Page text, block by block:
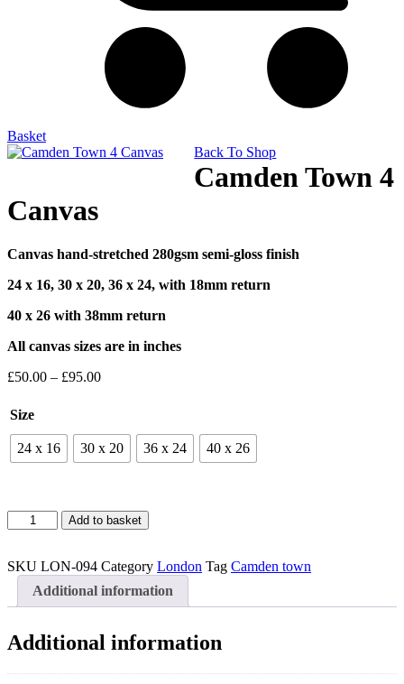
Basket
Back To Shop
Camden Town 4
Canvas
Canvas hand-stretched 280gsm semi-gloss finish
24 x 16, 30 x 20, 36 x 24, with 18mm return
40 x 26 with 38mm return
All canvas sizes are in inches
£50.00 – £95.00Price
£95.00
Size
24 x 16 30 x 20 36 x 24 40 x 26
Camden
Town
Canvas
quantity
Add to basket
SKU LON-094 Category London Tag Camden town
Additional information
Additional information